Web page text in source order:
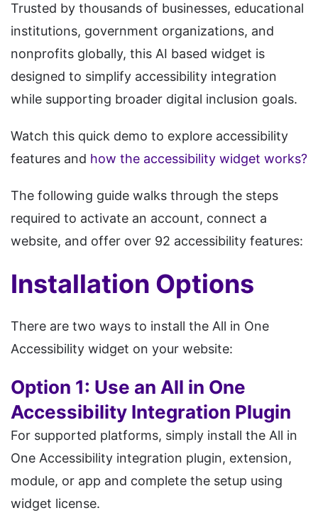
Trusted by thousands of businesses, educational
institutions, government organizations, and
nonprofits globally, this AI based widget is
designed to simplify accessibility integration
while supporting broader digital inclusion goals.
Watch this quick demo to explore accessibility
features and how the accessibility widget works?
The following guide walks through the steps
required to activate an account, connect a
website, and offer over 92 accessibility features:
Installation Options
There are two ways to install the All in One
Accessibility widget on your website:
Option 1: Use an All in One
Accessibility Integration Plugin
For supported platforms, simply install the All in
One Accessibility integration plugin, extension,
module, or app and complete the setup using
widget license.